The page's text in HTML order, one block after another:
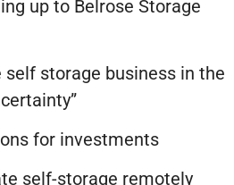
up to Belrose Storage
self storage business in the
for investments
self-storage remotely